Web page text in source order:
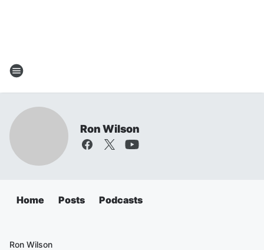
Ron Wilson
Home Posts Podcasts
Ron Wilson